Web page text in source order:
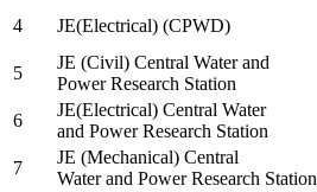
4
JE(Electrical) (CPWD)
5
JE (Civil) Central Water and
Power Research Station
6
JE(Electrical) Central Water
and Power Research Station
7
JE (Mechanical) Central
Water and Power Research Station